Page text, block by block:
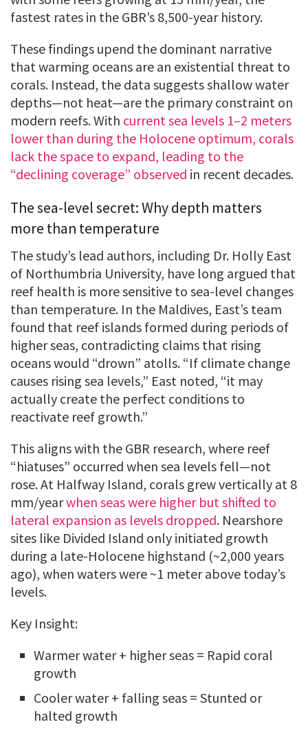
fastest rates in the GBR’s 8,500-year history.
These findings upend the dominant narrative
that warming oceans are an existential threat to
corals. Instead, the data suggests shallow water
depths—not heat—are the primary constraint on
modern reefs. With current sea levels 1–2 meters
lower than during the Holocene optimum, corals
lack the space to expand, leading to the
“declining coverage” observed in recent decades.
The sea-level secret: Why depth matters
more than temperature
The study’s lead authors, including Dr. Holly East
of Northumbria University, have long argued that
reef health is more sensitive to sea-level changes
than temperature. In the Maldives, East’s team
found that reef islands formed during periods of
higher seas, contradicting claims that rising
oceans would “drown” atolls. “If climate change
causes rising sea levels,” East noted, “it may
actually create the perfect conditions to
reactivate reef growth.”
This aligns with the GBR research, where reef
“hiatuses” occurred when sea levels fell—not
rose. At Halfway Island, corals grew vertically at 8
mm/yearwhen seas were higher but shifted to
lateral expansion as levels dropped. Nearshore
sites like Divided Island only initiated growth
during a late-Holocene highstand (~2,000 years
ago), when waters were ~1 meter above today’s
levels.
Key Insight:
Warmer water + higher seas = Rapid coral
growth
Cooler water + falling seas = Stunted or
halted growth